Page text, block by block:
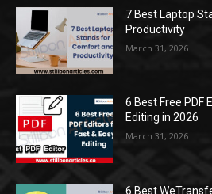
7 Best Laptop
Productivity
March 31, 2026
6 Best Free PDF
Editing in 2026
March 31, 2026
6 Best